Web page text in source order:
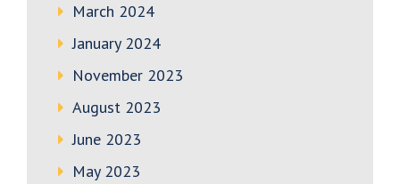
March 2024
January 2024
November 2023
August 2023
June 2023
May 2023